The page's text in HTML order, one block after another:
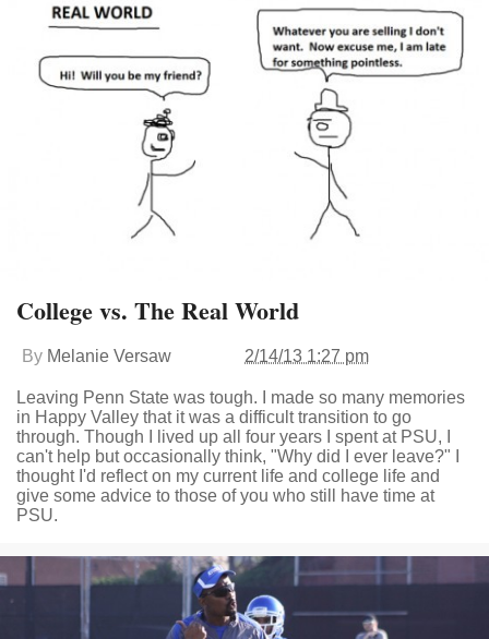
College vs. The Real World
By Melanie Versaw 2/14/13 1:27 pm
Leaving Penn State was tough. I made so many memories
in Happy Valley that it was a difficult transition to go
through. Though I lived up all four years I spent at PSU, I
can't help but occasionally think, "Why did I ever leave?" I
thought I'd reflect on my current life and college life and
give some advice to those of you who still have time at
PSU.